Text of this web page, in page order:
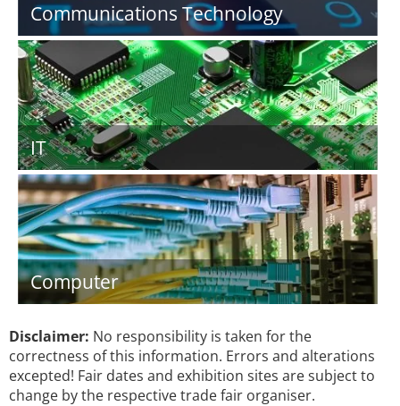
Communications Technology
IT
Computer
Disclaimer: No responsibility is taken for the
correctness of this information. Errors and alterations
excepted! Fair dates and exhibition sites are subject to
change by the respective trade fair organiser.